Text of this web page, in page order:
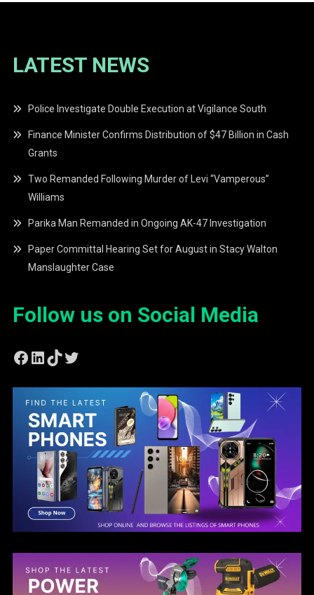
LATEST NEWS
Police Investigate Double Execution at Vigilance South
Finance Minister Confirms Distribution of $47 Billion in Cash
Grants
Two Remanded Following Murder of Levi “Vamperous”
Williams
Parika Man Remanded in Ongoing AK-47 Investigation
Paper Committal Hearing Set for August in Stacy Walton
Manslaughter Case
Follow us on Social Media
Facebook
LinkedIn
TikTok
Twitter